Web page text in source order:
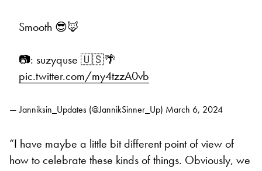
Smooth 😎🦊
📷: suzyquse 🇺🇸🌴
pic.twitter.com/my4tzzA0vb
— Janniksin_Updates (@JannikSinner_Up) March 6, 2024
“I have maybe a little bit different point of view of
how to celebrate these kinds of things. Obviously, we